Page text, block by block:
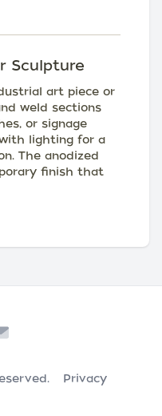
Sculpture
art piece or
weld sections
or signage
lighting for a
The anodized
finish that
Privacy